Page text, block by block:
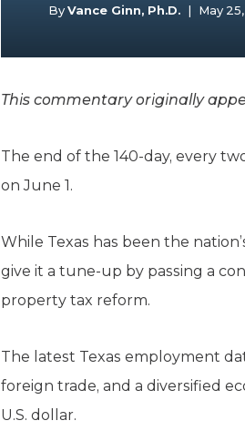
ByVance Ginn, Ph.D. | May
This commentary originally
The end of the 140-day, every
on June 1.
While Texas has been the
give it a tune-up by passing a
property tax reform.
The latest Texas employment
foreign trade, and a diversified
U.S. dollar.